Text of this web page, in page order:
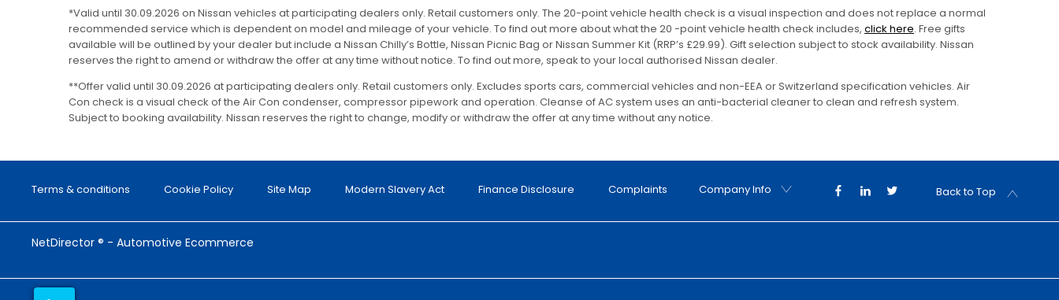
*Valid until 30.09.2026 on Nissan vehicles at participating dealers only. Retail customers only. The 20-point vehicle health check is a visual inspection and does not replace a normal
recommended service which is dependent on model and mileage of your vehicle. To find out more about what the 20 -point vehicle health check includes, click here. Free gifts
available will be outlined by your dealer but include a Nissan Chilly’s Bottle, Nissan Picnic Bag or Nissan Summer Kit (RRP’s £29.99). Gift selection subject to stock availability. Nissan
reserves the right to amend or withdraw the offer at any time without notice. To find out more, speak to your local authorised Nissan dealer.
**Offer valid until 30.09.2026 at participating dealers only. Retail customers only. Excludes sports cars, commercial vehicles and non-EEA or Switzerland specification vehicles. Air
Con check is a visual check of the Air Con condenser, compressor pipework and operation. Cleanse of AC system uses an anti-bacterial cleaner to clean and refresh system.
Subject to booking availability. Nissan reserves the right to change, modify or withdraw the offer at any time without any notice.
Terms & conditions Cookie Policy Site Map Modern Slavery Act Finance Disclosure Complaints Company Info Back to Top
NetDirector ® - Automotive Ecommerce